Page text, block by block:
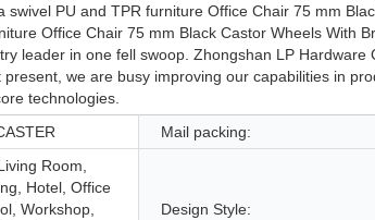
PU and TPR furniture Office Chair 75 mm
Office Chair 75 mm Black Castor Wheels With
leader in one fell swoop. Zhongshan LP
we are busy improving our capabilities in
technologies.
Mail packing:
Room,
Hotel, Office
Workshop,
Design Style: